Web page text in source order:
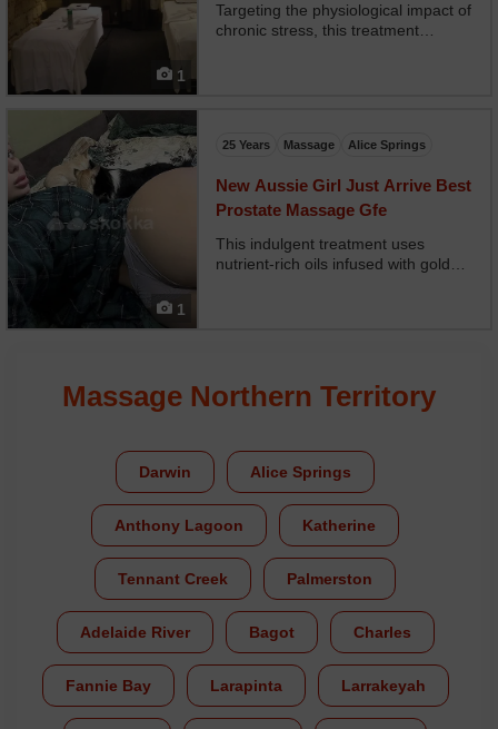
1
Targeting the physiological impact of
chronic stress, this treatment
1
25 Years Massage Alice Springs
New Aussie Girl Just Arrive Best
Prostate Massage Gfe
This indulgent treatment uses
nutrient-rich oils infused with gold
Massage Northern Territory
Darwin Alice Springs
Anthony Lagoon Katherine
Tennant Creek Palmerston
Adelaide River Bagot Charles
Fannie Bay Larapinta Larrakeyah